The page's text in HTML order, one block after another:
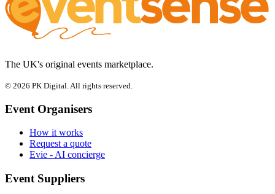
The UK's original events marketplace.
© 2026 PK Digital. All rights reserved.
Event Organisers
How it works
Request a quote
Evie - AI concierge
Event Suppliers